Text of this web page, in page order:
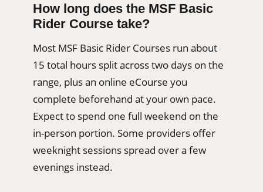
How long does the MSF Basic
Rider Course take?
Most MSF Basic Rider Courses run about
15 total hours split across two days on the
range, plus an online eCourse you
complete beforehand at your own pace.
Expect to spend one full weekend on the
in-person portion. Some providers offer
weeknight sessions spread over a few
evenings instead.